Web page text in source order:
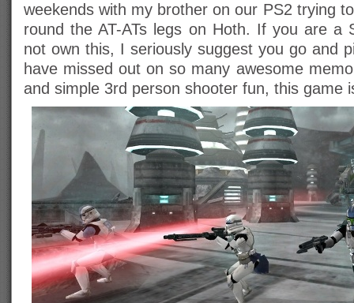
weekends with my brother on our PS2 trying
round the AT-ATs legs on Hoth. If you are a
not own this, I seriously suggest you go and
have missed out on so many awesome
and simple 3rd person shooter fun, this game